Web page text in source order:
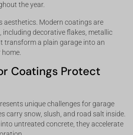
the year.
aesthetics. Modern coatings are
including decorative flakes, metallic
transform a plain garage into an
Coatings Protect
unique challenges for garage
carry snow, slush, and road salt inside.
untreated concrete, they accelerate